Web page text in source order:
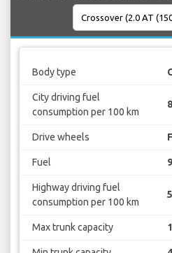
Body type
City driving fuel
consumption per 100 km
Drive wheels
Fuel
Highway driving fuel
consumption per 100 km
Max trunk capacity